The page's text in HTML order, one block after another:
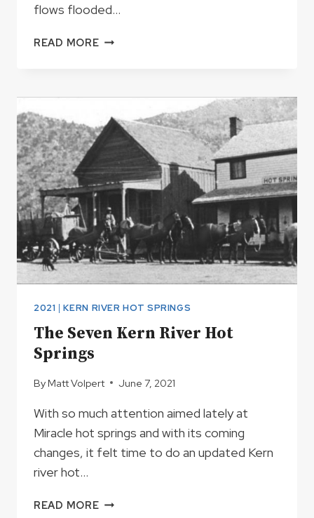
flows flooded…
READ MOREAFTER
CAMPGROUND
IS
OPEN
2021 |KERN RIVER HOT SPRINGS
The Seven Kern River Hot
Springs
By Matt Volpert June 7, 2021
With so much attention aimed lately at
Miracle hot springs and with its coming
changes, it felt time to do an updated Kern
river hot…
READ MORETHE